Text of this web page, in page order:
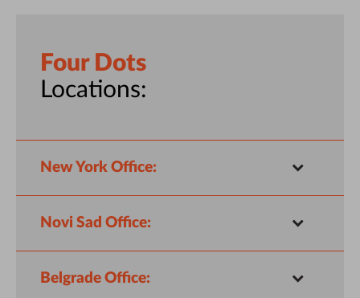
Four Dots
Locations:
New York Office:
Novi Sad Office:
Belgrade Office: